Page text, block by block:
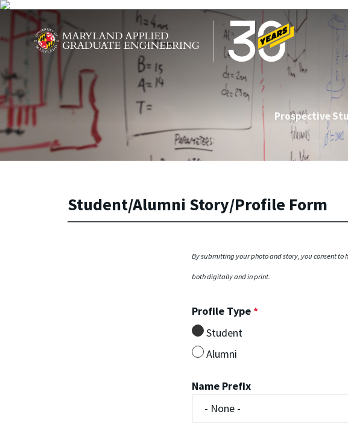
Skip to main content
Maryland Applied Graduate Engineering
Prospective
Student/Alumni Story/Profile Form
By submitting your photo and story, you consent
both digitally and in print.
Profile Type*
Student
Alumni
Name Prefix